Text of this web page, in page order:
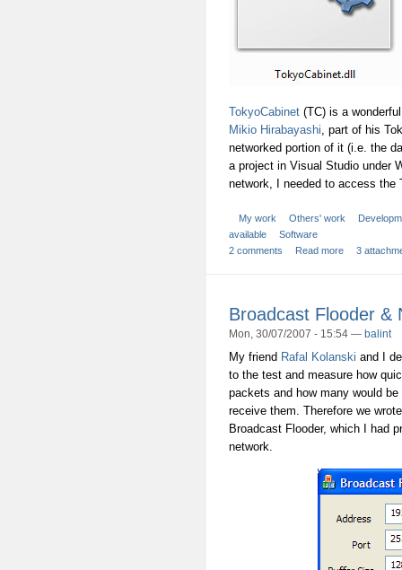
TokyoCabinet (TC) is a
Mikio Hirabayashi , part of his
networked portion of it (i.e. the
a project in Visual Studio under
network, I needed to access the
My work Others' work
available
Software
2 comments
Read more 3
Broadcast Flooder &
Mon, 30/07/2007 - 15:54 — balint
My friend Rafal Kolanski and I
to the test and measure how
packets and how many would
receive them. Therefore we
Broadcast Flooder, which I had
network.